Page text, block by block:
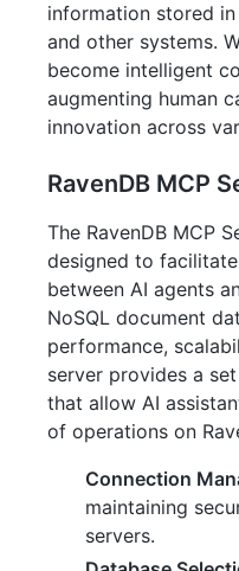
information stored
and other systems.
become intelligent
augmenting human
innovation across
RavenDB MCP
The RavenDB MCP
designed to
between AI agents
NoSQL document
performance,
server provides a
that allow AI
of operations on
Connection
maintaining
servers.